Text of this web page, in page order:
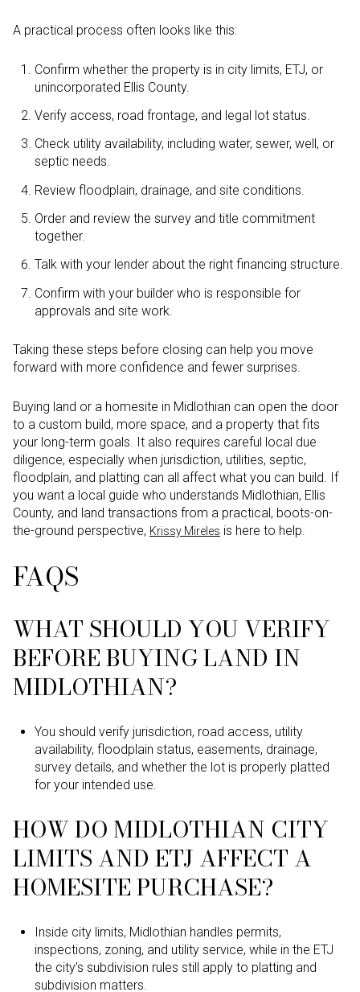
A practical process often looks like this:
Confirm whether the property is in city limits, ETJ, or
unincorporated Ellis County.
Verify access, road frontage, and legal lot status.
Check utility availability, including water, sewer, well, or
septic needs.
Review floodplain, drainage, and site conditions.
Order and review the survey and title commitment
together.
Talk with your lender about the right financing structure.
Confirm with your builder who is responsible for
approvals and site work.
Taking these steps before closing can help you move
forward with more confidence and fewer surprises.
Buying land or a homesite in Midlothian can open the door
to a custom build, more space, and a property that fits
your long-term goals. It also requires careful local due
diligence, especially when jurisdiction, utilities, septic,
floodplain, and platting can all affect what you can build. If
you want a local guide who understands Midlothian, Ellis
County, and land transactions from a practical, boots-on-
the-ground perspective, Krissy Mireles is here to help.
FAQS
WHAT SHOULD YOU VERIFY
BEFORE BUYING LAND IN
MIDLOTHIAN?
You should verify jurisdiction, road access, utility
availability, floodplain status, easements, drainage,
survey details, and whether the lot is properly platted
for your intended use.
HOW DO MIDLOTHIAN CITY
LIMITS AND ETJ AFFECT A
HOMESITE PURCHASE?
Inside city limits, Midlothian handles permits,
inspections, zoning, and utility service, while in the ETJ
the city’s subdivision rules still apply to platting and
subdivision matters.